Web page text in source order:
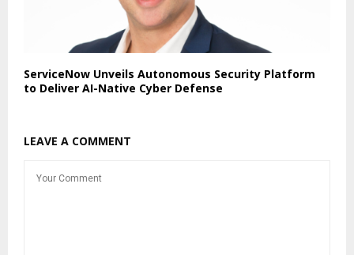
ServiceNow Unveils Autonomous Security Platform
to Deliver AI-Native Cyber Defense
LEAVE A COMMENT